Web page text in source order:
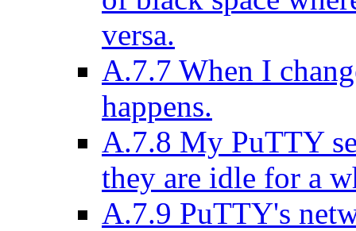
versa.
A.7.7 When I
happens.
A.7.8 My PuTTY
they are idle for a
A.7.9 PuTTY's